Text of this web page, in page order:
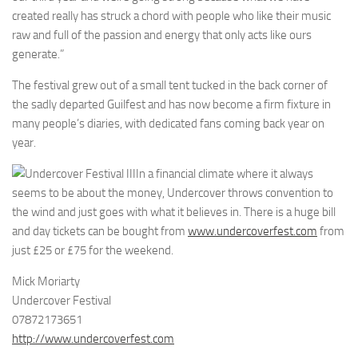
created really has struck a chord with people who like their music
raw and full of the passion and energy that only acts like ours
generate.”
The festival grew out of a small tent tucked in the back corner of
the sadly departed Guilfest and has now become a firm fixture in
many people’s diaries, with dedicated fans coming back year on
year.
In a financial climate where it always
seems to be about the money, Undercover throws convention to
the wind and just goes with what it believes in. There is a huge bill
and day tickets can be bought from www.undercoverfest.com from
just £25 or £75 for the weekend.
Mick Moriarty
Undercover Festival
07872173651
http://www.undercoverfest.com